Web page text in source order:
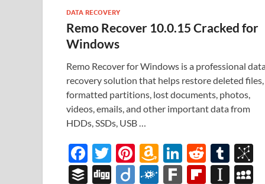
DATA RECOVERY
Remo Recover 10.0.15 Cracked for
Windows
Remo Recover for Windows is a professional
recovery solution that helps restore deleted files,
formatted partitions, lost documents, photos,
videos, emails, and other important data from
HDDs, SSDs, USB …
F
ac
T
w
Pi
nt
A
m
Li
n
R
e
T
u
B
Di Di F
F
Fl In